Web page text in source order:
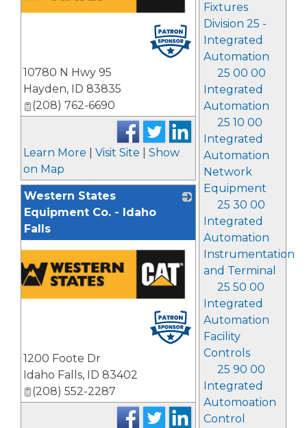
Fixtures
Division 25 -
Integrated
Automation
25 00 00
Integrated
Automation
25 10 00
Integrated
Automation
Network
Equipment
25 30 00
Integrated
Automation
Instrumentation
and Terminal
25 50 00
Integrated
Automation
Facility
Controls
25 90 00
Integrated
Automoation
Control
10780 N Hwy 95
Hayden, ID 83835
(208) 762-6690
Learn More Visit Site
Show
on Map
Western States
Equipment Co. - Idaho
Falls
1200 Foote Dr
Idaho Falls, ID 83402
(208) 552-2287